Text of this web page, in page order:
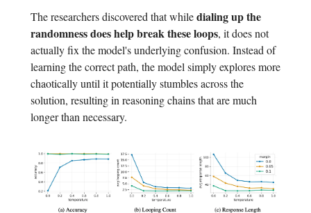
The researchers discovered that whiledialing up the
randomness does help break these loops, it does not
actually fix the model's underlying confusion. Instead of
learning the correct path, the model simply explores more
chaotically until it potentially stumbles across the
solution, resulting in reasoning chains that are much
longer than necessary.